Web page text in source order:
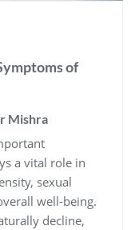
of
Mishra
a vital role in
sexual
well-being.
decline,